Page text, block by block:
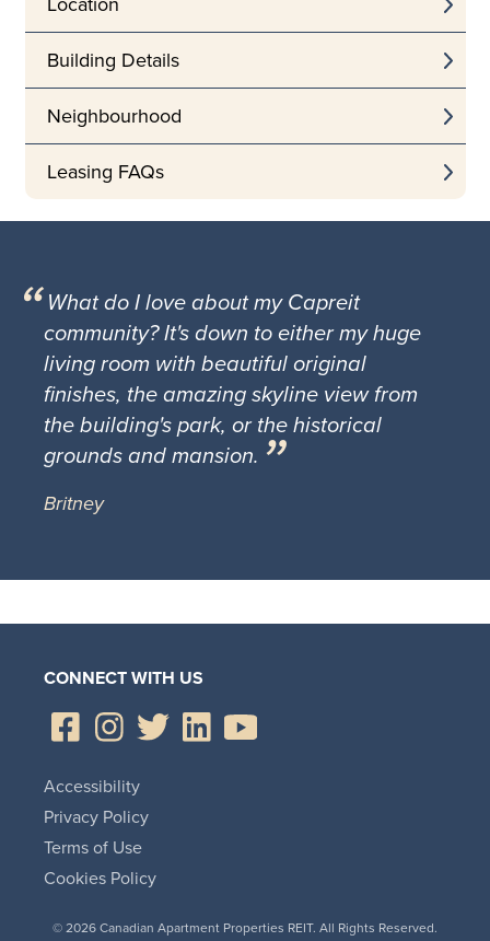
Building Details
Neighbourhood
Leasing FAQs
What do I love about my Capreit
community? It's down to either my huge
living room with beautiful original
finishes, the amazing skyline view from
the building's park, or the historical
grounds and mansion.
Britney
CONNECT WITH US
© 2026 Canadian Apartment Properties REIT. All Rights Reserved.
Accessibility
Privacy Policy
Terms of Use
Cookies Policy